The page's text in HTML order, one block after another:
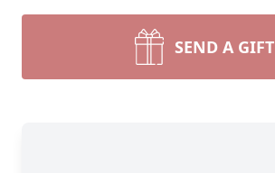
SEND A GIFT